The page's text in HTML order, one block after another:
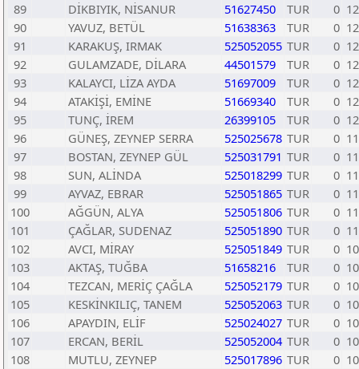
89
DİKBIYIK, NİSANUR 51627450 TUR 0
90
YAVUZ, BETÜL 51638363 TUR 0
91
KARAKUŞ, IRMAK 525052055 TUR 0
92
GULAMZADE, DİLARA 44501579 TUR 0
93
KALAYCI, LİZA AYDA 51697009 TUR 0
94
ATAKİŞİ, EMİNE 51669340 TUR 0
95
TUNÇ, İREM 26399105 TUR 0
96
GÜNEŞ, ZEYNEP SERRA 525025678 TUR 0
97
BOSTAN, ZEYNEP GÜL 525031791 TUR 0
98
SUN, ALİNDA 525018299 TUR 0
99
AYVAZ, EBRAR 525051865 TUR 0
100
AĞGÜN, ALYA 525051806 TUR 0
101
ÇAĞLAR, SUDENAZ 525051890 TUR 0
102
AVCI, MİRAY 525051849 TUR 0
103
AKTAŞ, TUĞBA 51658216 TUR 0
104
TEZCAN, MERİÇ ÇAĞLA 525052179 TUR 0
105
KESKİNKILIÇ, TANEM 525052063 TUR 0
106
APAYDIN, ELİF 525024027 TUR 0
107
ERCAN, BERİL 525052004 TUR 0
108
MUTLU, ZEYNEP 525017896 TUR 0